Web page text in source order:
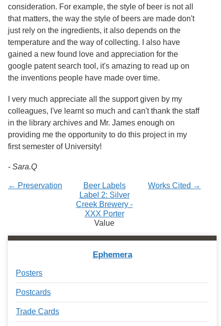
consideration. For example, the style of beer is not all
that matters, the way the style of beers are made don't
just rely on the ingredients, it also depends on the
temperature and the way of collecting. I also have
gained a new found love and appreciation for the
google patent search tool, it's amazing to read up on
the inventions people have made over time.
I very much appreciate all the support given by my
colleagues, I've learnt so much and can't thank the staff
in the library archives and Mr. James enough on
providing me the opportunity to do this project in my
first semester of University!
- Sara.Q
← Preservation Works Cited →
Beer Labels
Label 2: Silver
Creek Brewery -
XXX Porter
Value
Ephemera
Posters
Postcards
Trade Cards